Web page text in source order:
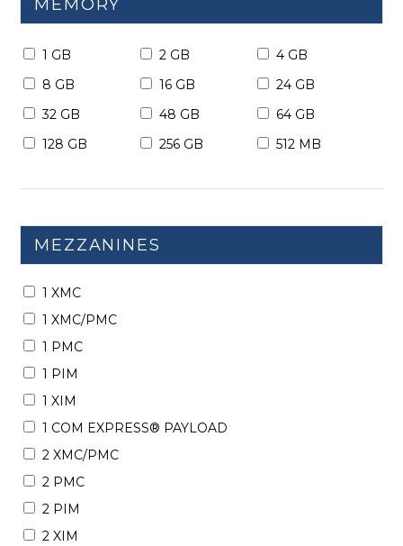
MEMORY
1 GB 2 GB
4 GB
8 GB
16 GB
24 GB
32 GB
48 GB
64 GB
128 GB
256 GB 512 MB
MEZZANINES
1 XMC
1 XMC/PMC
1 PMC
1 PIM
1 XIM
1 COM EXPRESS® PAYLOAD
2 XMC/PMC
2 PMC
2 PIM
2 XIM